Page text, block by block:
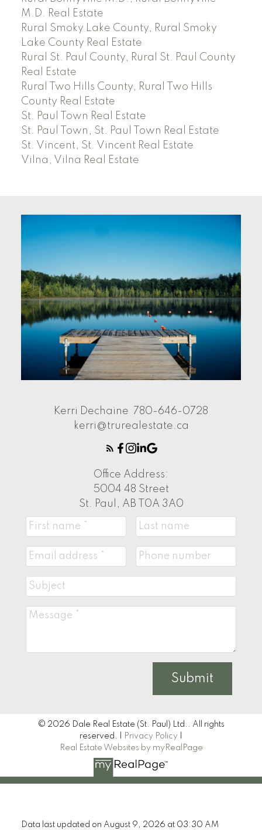
M.D. Real Estate
Rural Smoky Lake County, Rural Smoky
Lake County Real Estate
Rural St. Paul County, Rural St. Paul County
Real Estate
Rural Two Hills County, Rural Two Hills
County Real Estate
St. Paul Town Real Estate
St. Paul Town, St. Paul Town Real Estate
St. Vincent, St. Vincent Real Estate
Vilna, Vilna Real Estate
Kerri Dechaine 780-646-0728
kerri@trurealestate.ca
Office Address:
5004 48 Street
St. Paul, AB T0A 3A0
Submit
© 2026 Dale Real Estate (St. Paul) Ltd.. All rights
reserved. |
Privacy Policy
Real Estate Websites by myRealPage
Data last updated on August 9, 2026 at 03:30 AM